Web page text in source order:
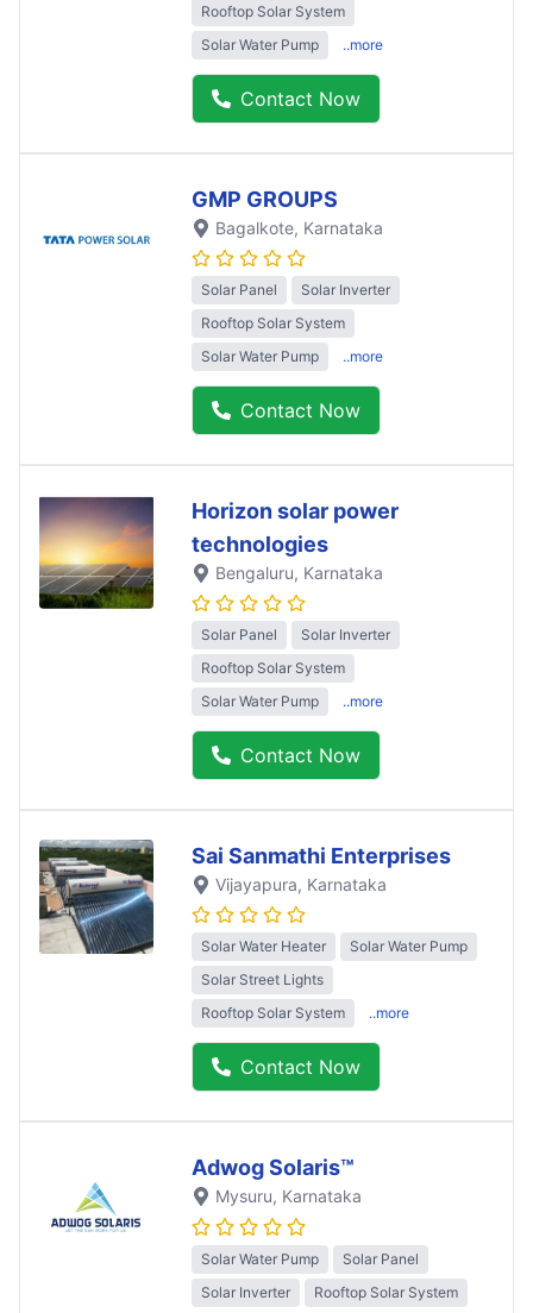
Rooftop Solar System
Solar Water Pump
..more
Contact Now
GMP GROUPS
Bagalkote, Karnataka
Solar Panel
Solar Inverter
Rooftop Solar System
Solar Water Pump
..more
Contact Now
Horizon solar power
technologies
Bengaluru, Karnataka
Solar Panel
Solar Inverter
Rooftop Solar System
Solar Water Pump
..more
Contact Now
Sai Sanmathi Enterprises
Vijayapura, Karnataka
Solar Water Heater
Solar Water Pump
Solar Street Lights
Rooftop Solar System
..more
Contact Now
Adwog Solaris™
Mysuru, Karnataka
Solar Water Pump
Solar Panel
Solar Inverter
Rooftop Solar System